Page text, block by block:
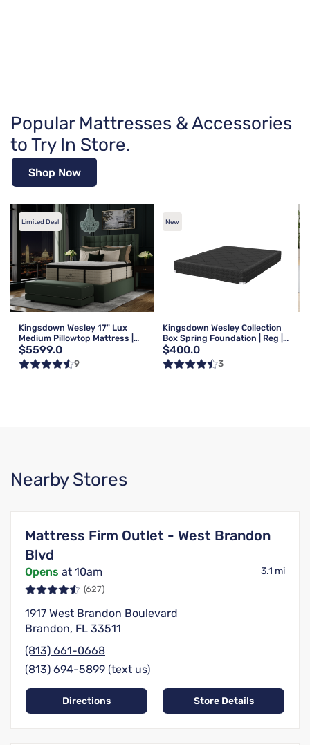
Popular Mattresses & Accessories
to Try In Store.
Shop Now
Limited Deal
Kingsdown Wesley 17" Lux
Medium Pillowtop Mattress |
Queen
$5599.0
9
New
Kingsdown Wesley Collection
Box Spring Foundation | Reg |
Queen
$400.0
3
Nearby Stores
Mattress Firm Outlet - West Brandon
Blvd
Opens at 10am 3.1 mi
(627)
1917 West Brandon Boulevard
Brandon, FL 33511
(813) 661-0668
(813) 694-5899 (text us)
Directions Store Details